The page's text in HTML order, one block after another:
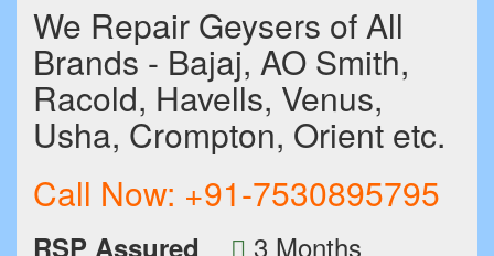
We Repair Geysers of All
Brands - Bajaj, AO Smith,
Racold, Havells, Venus,
Usha, Crompton, Orient etc.
Call Now: +91-7530895795
RSP Assured 3 Months